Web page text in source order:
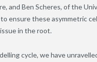
and Ben Scheres, of the
ensure these asymmetric
in the root.
cycle, we have